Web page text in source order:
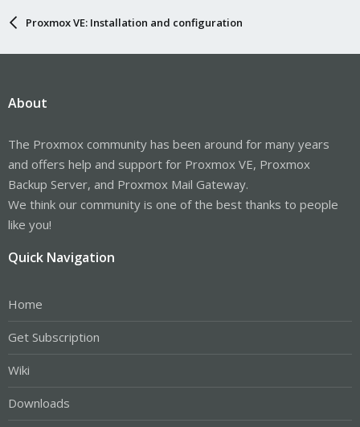
Proxmox VE: Installation and configuration
About
The Proxmox community has been around for many years
and offers help and support for Proxmox VE, Proxmox
Backup Server, and Proxmox Mail Gateway.
We think our community is one of the best thanks to people
like you!
Quick Navigation
Home
Get Subscription
Wiki
Downloads